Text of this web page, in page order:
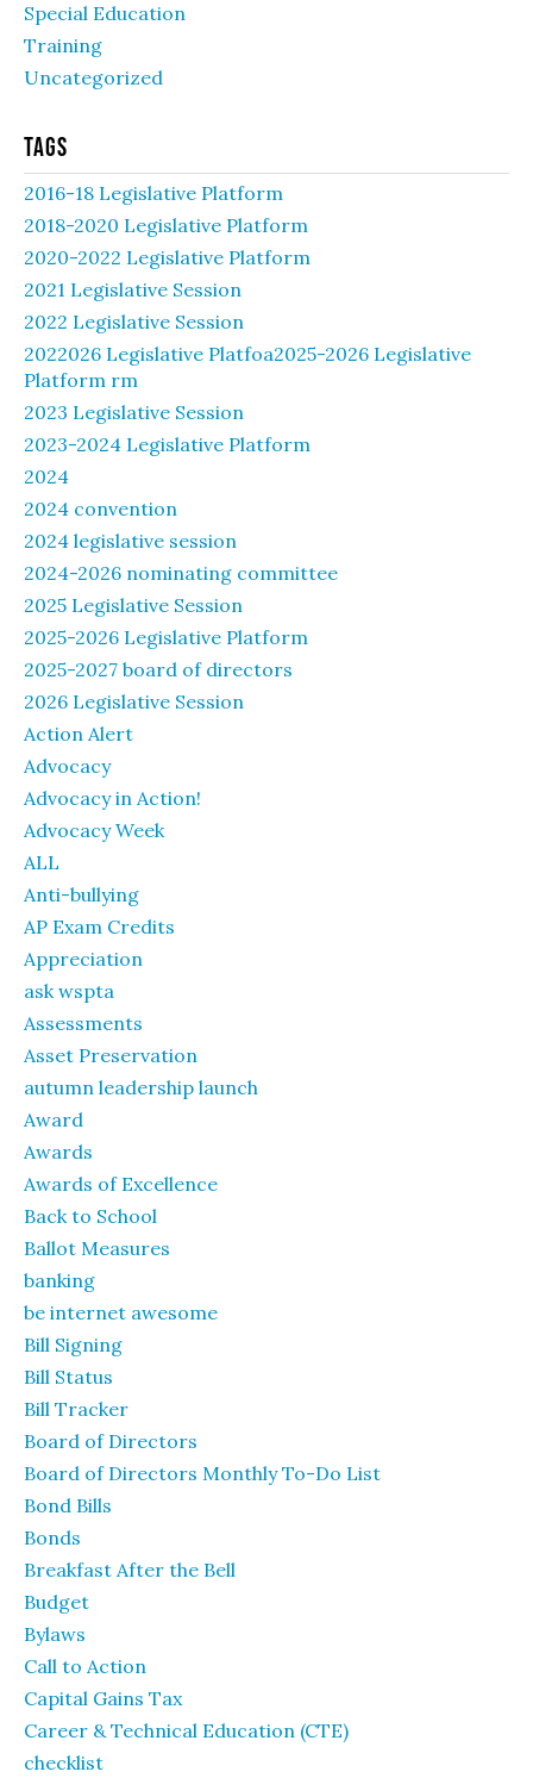
Special Education
Training
Uncategorized
Tags
2016-18 Legislative Platform
2018-2020 Legislative Platform
2020-2022 Legislative Platform
2021 Legislative Session
2022 Legislative Session
2022026 Legislative Platfoa2025-2026 Legislative
Platform rm
2023 Legislative Session
2023-2024 Legislative Platform
2024
2024 convention
2024 legislative session
2024-2026 nominating committee
2025 Legislative Session
2025-2026 Legislative Platform
2025-2027 board of directors
2026 Legislative Session
Action Alert
Advocacy
Advocacy in Action!
Advocacy Week
ALL
Anti-bullying
AP Exam Credits
Appreciation
ask wspta
Assessments
Asset Preservation
autumn leadership launch
Award
Awards
Awards of Excellence
Back to School
Ballot Measures
banking
be internet awesome
Bill Signing
Bill Status
Bill Tracker
Board of Directors
Board of Directors Monthly To-Do List
Bond Bills
Bonds
Breakfast After the Bell
Budget
Bylaws
Call to Action
Capital Gains Tax
Career & Technical Education (CTE)
checklist